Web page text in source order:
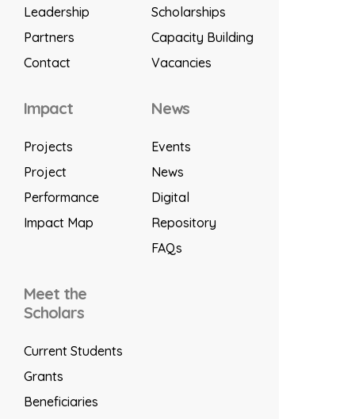
Leadership
Partners
Contact
Scholarships
Capacity Building
Vacancies
Impact
Projects
Project
Performance
Impact Map
News
Events
News
Digital
Repository
FAQs
Meet the
Scholars
Current Students
Grants
Beneficiaries